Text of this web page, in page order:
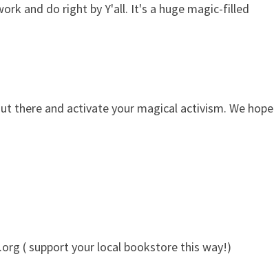
and do right by Y'all. It's a huge magic-filled
there and activate your magical activism. We hope
( support your local bookstore this way!)